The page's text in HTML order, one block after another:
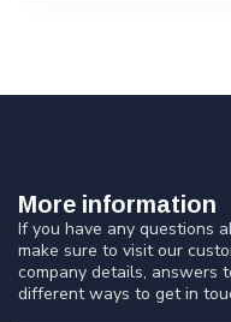
More information
If you have any questions
make sure to visit our
company details, answers
different ways to get in